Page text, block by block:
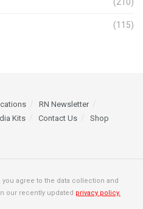
(115)
RN Newsletter
Kits Contact Us Shop
agree to the data collection and
our recently updated privacy policy.